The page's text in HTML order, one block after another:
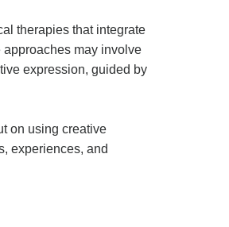
therapies that integrate
may involve
expression, guided by
on using creative
experiences, and